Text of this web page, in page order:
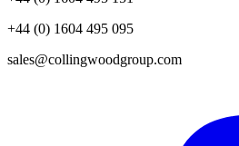
+44 (0) 1604 495 095
sales@collingwoodgroup.com